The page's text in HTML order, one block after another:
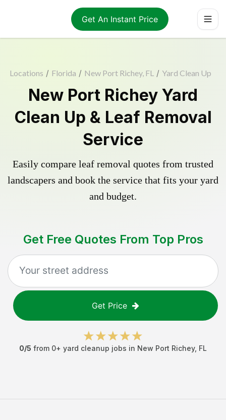
Get An Instant Price
Locations / Florida / New Port Richey, FL / Yard Clean Up
New Port Richey Yard
Clean Up & Leaf Removal
Service
Easily compare leaf removal quotes from trusted
landscapers and book the service that fits your yard
and budget.
Get Free Quotes From Top Pros
Get Price
0/5 from 0+ yard cleanup jobs in New Port Richey, FL